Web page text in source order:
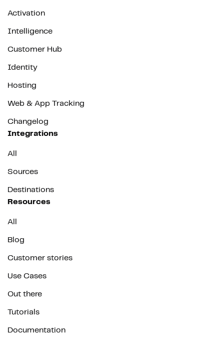
Activation
Intelligence
Customer Hub
Identity
Hosting
Web & App Tracking
Changelog
Integrations
All
Sources
Destinations
Resources
All
Blog
Customer stories
Use Cases
Out there
Tutorials
Documentation